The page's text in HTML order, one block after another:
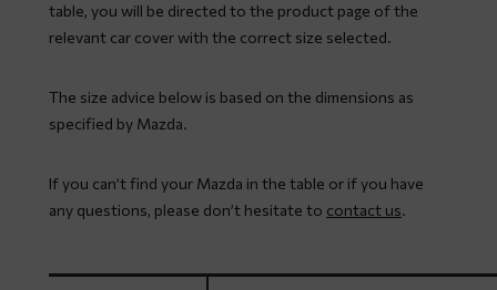
table, you will be directed to the product page of the
relevant car cover with the correct size selected.
The size advice below is based on the dimensions as
specified by Mazda.
If you can’t find your Mazda in the table or if you have
any questions, please don’t hesitate to contact us.